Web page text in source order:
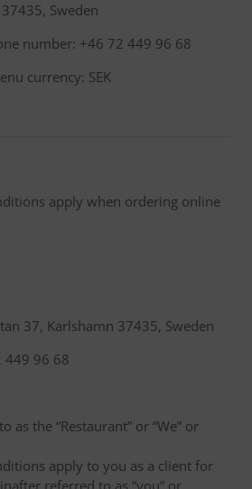
37435, Sweden
number: +46 72 449 96 68
currency: SEK
apply when ordering online
37, Karlshamn 37435, Sweden
449 96 68
as the “Restaurant” or “We” or
apply to you as a client for
referred to as “you” or